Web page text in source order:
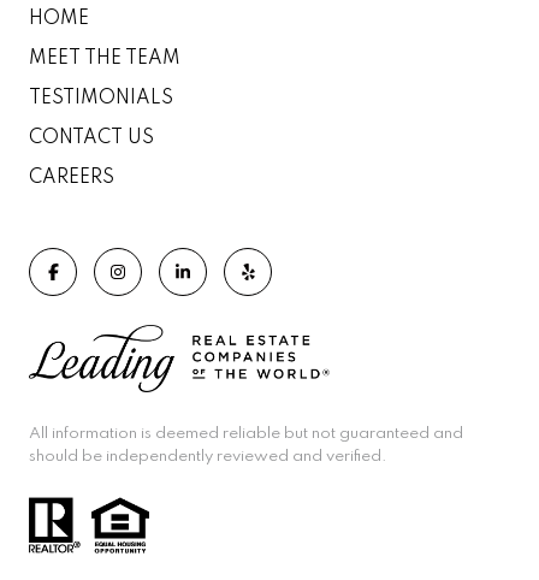
HOME
MEET THE TEAM
TESTIMONIALS
CONTACT US
CAREERS
All information is deemed reliable but not guaranteed and
should be independently reviewed and verified.